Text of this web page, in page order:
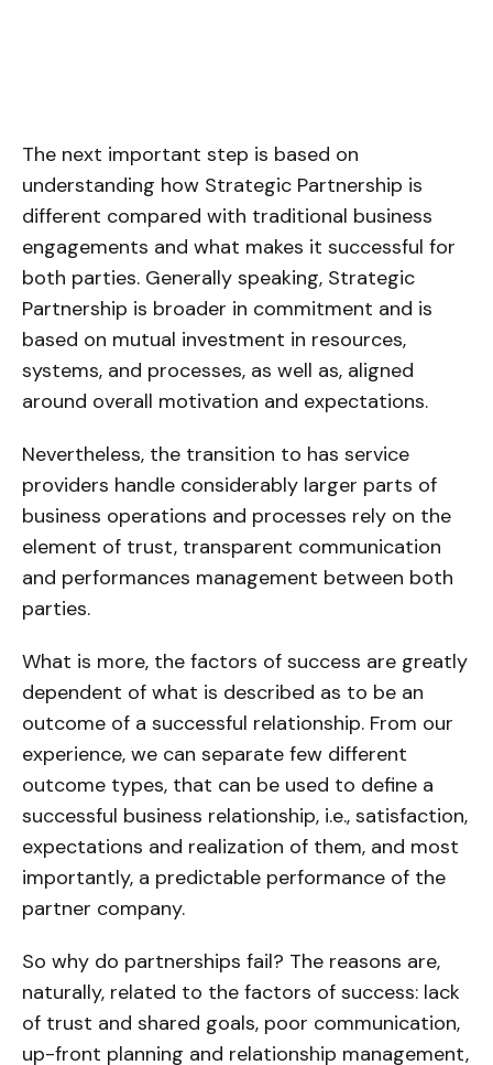
The next important step is based on
understanding how Strategic Partnership is
different compared with traditional business
engagements and what makes it successful for
both parties. Generally speaking, Strategic
Partnership is broader in commitment and is
based on mutual investment in resources,
systems, and processes, as well as, aligned
around overall motivation and expectations.
Nevertheless, the transition to has service
providers handle considerably larger parts of
business operations and processes rely on the
element of trust, transparent communication
and performances management between both
parties.
What is more, the factors of success are greatly
dependent of what is described as to be an
outcome of a successful relationship. From our
experience, we can separate few different
outcome types, that can be used to define a
successful business relationship, i.e., satisfaction,
expectations and realization of them, and most
importantly, a predictable performance of the
partner company.
So why do partnerships fail? The reasons are,
naturally, related to the factors of success: lack
of trust and shared goals, poor communication,
up-front planning and relationship management,